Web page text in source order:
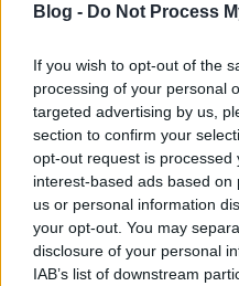
Blog - Do Not Process
If you wish to opt-out of the
processing of your personal
targeted advertising by us,
section to confirm your
opt-out request is processed
interest-based ads based
us or personal information
your opt-out. You may
disclosure of your personal
IAB’s list of downstream
A budaiak
szavazott
gybala•2020. november 10.
A Budát is felölelő Hays
a tette le a voksát Joe
elnökválasztáson.